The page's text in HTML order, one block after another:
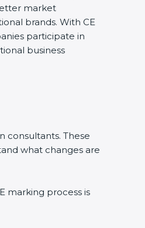
market
brands. With CE
participate in
business
consultants. These
what changes are
marking process is